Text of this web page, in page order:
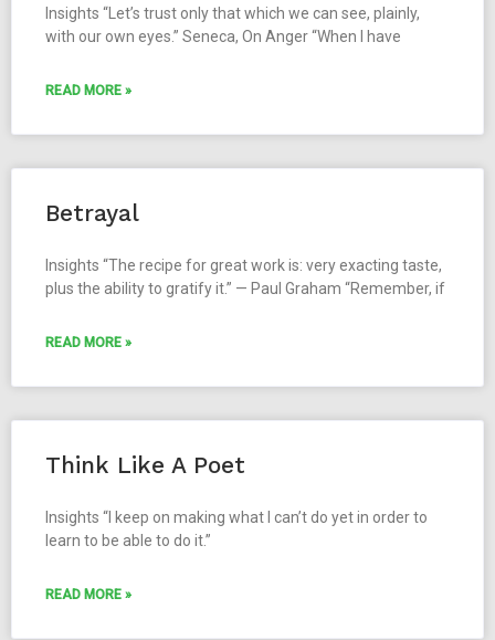
Insights “Let’s trust only that which we can see, plainly,
with our own eyes.” Seneca, On Anger “When I have
READ MORE »
Betrayal
Insights “The recipe for great work is: very exacting taste,
plus the ability to gratify it.” — Paul Graham “Remember, if
READ MORE »
Think Like A Poet
Insights “I keep on making what I can’t do yet in order to
learn to be able to do it.”
READ MORE »